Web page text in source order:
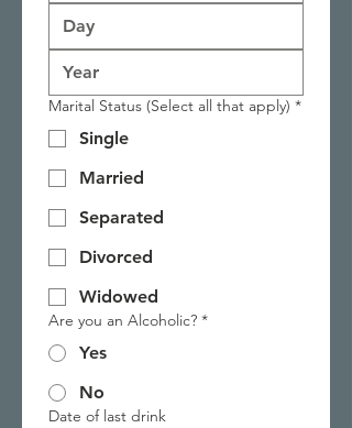
Marital Status (Select all that apply) *
Single
Married
Separated
Divorced
Widowed
Are you an Alcoholic? *
Yes
No
Date of last drink